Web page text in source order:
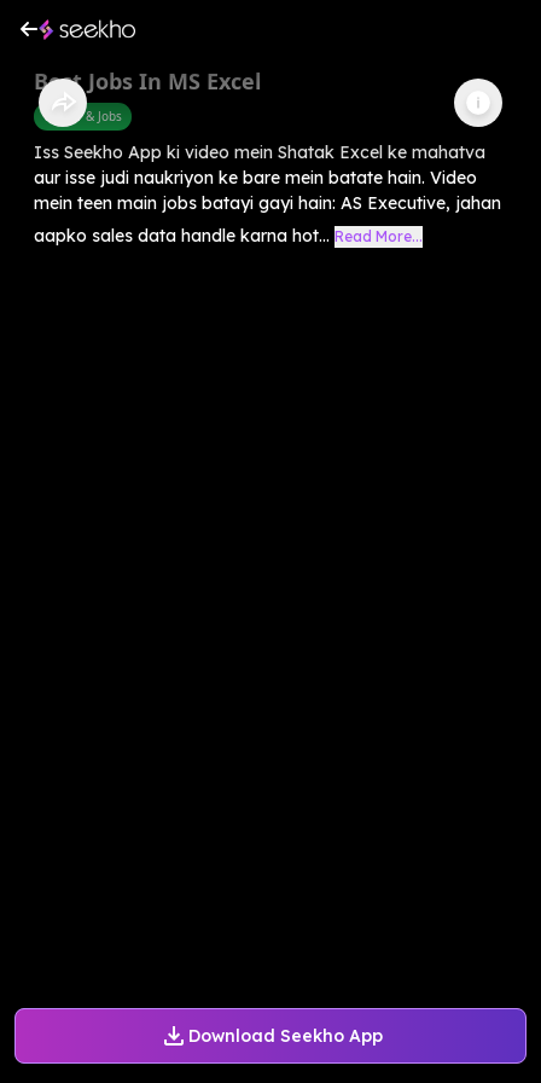
Download Seekho App
Best Jobs In MS Excel
Career & Jobs
Iss Seekho App ki video mein Shatak Excel ke mahatva
aur isse judi naukriyon ke bare mein batate hain. Video
mein teen main jobs batayi gayi hain: AS Executive, jahan
aapko sales data handle karna hot... Read More...